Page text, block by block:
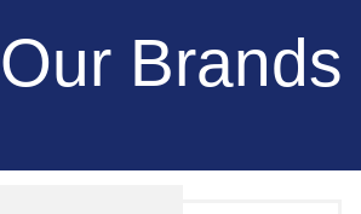
Our Brands